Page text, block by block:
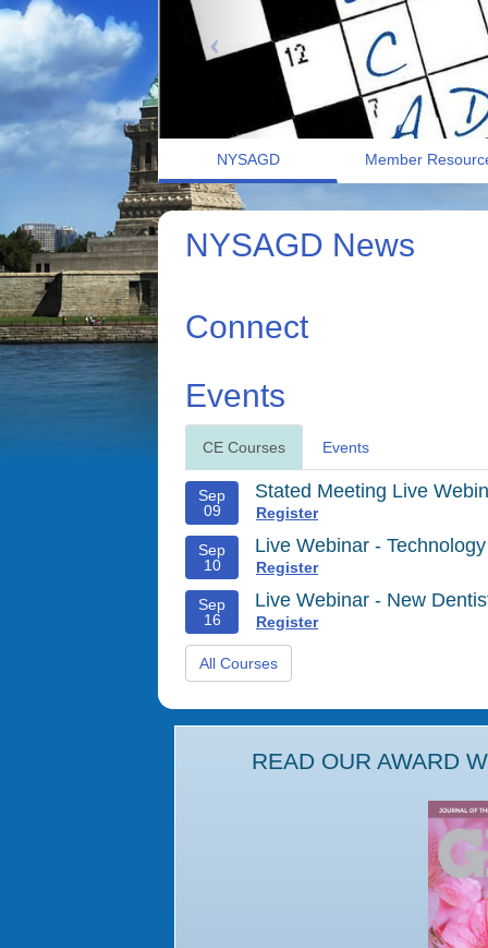
NYSAGD Member
NYSAGD News
Connect
Events
CE Courses Events
Sep
09
Stated Meeting Live
Register
Sep
10
Live Webinar -
Register
Sep
16
Live Webinar - New
Register
All Courses
READ OUR AWARD